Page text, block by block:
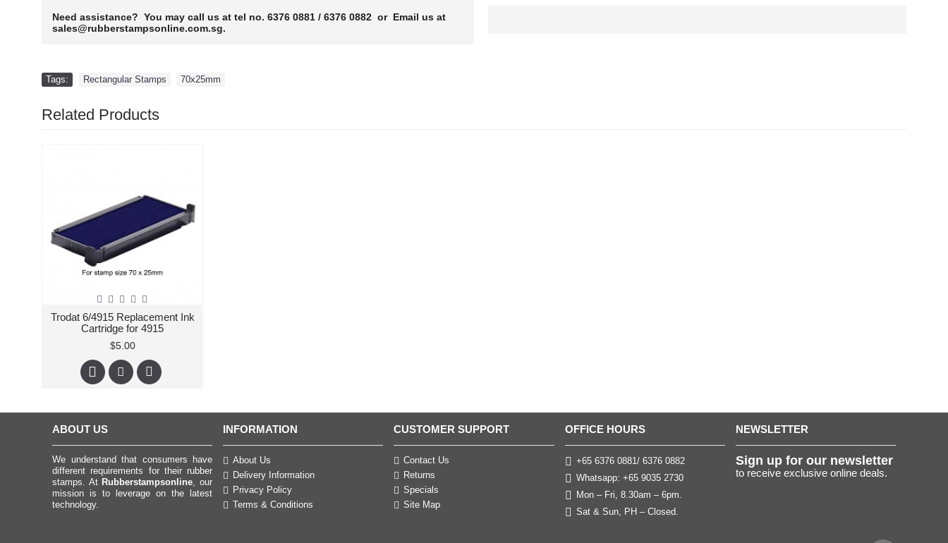
Need assistance? You may call us at tel no. 6376 0881 / 6376 0882 or Email us at
sales@rubberstampsonline.com.sg.
Tags: Rectangular Stamps 70x25mm
Related Products
Trodat 6/4915 Replacement Ink
Cartridge for 4915
$5.00
ABOUT US
We understand that consumers have
different requirements for their rubber
stamps. At Rubberstampsonline, our
mission is to leverage on the latest
technology.
INFORMATION
About Us
Delivery Information
Privacy Policy
Terms & Conditions
CUSTOMER SUPPORT
Contact Us
Returns
Specials
Site Map
OFFICE HOURS
+65 6376 0881/ 6376 0882
Whatsapp: +65 9035 2730
Mon – Fri, 8.30am – 6pm.
Sat & Sun, PH – Closed.
NEWSLETTER
Sign up for our newsletter
to receive exclusive online deals.